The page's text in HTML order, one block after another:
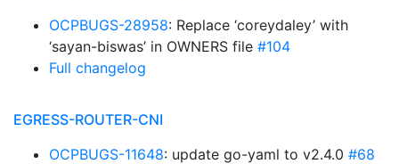
OCPBUGS-28958: Replace ‘coreydaley’ with
‘sayan-biswas’ in OWNERS file #104
Full changelog
EGRESS-ROUTER-CNI
OCPBUGS-11648: update go-yaml to v2.4.0 #68